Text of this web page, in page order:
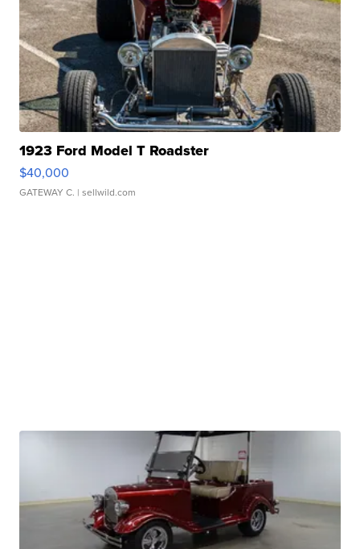
1923 Ford Model T Roadster
$40,000
GATEWAY C. | sellwild.com